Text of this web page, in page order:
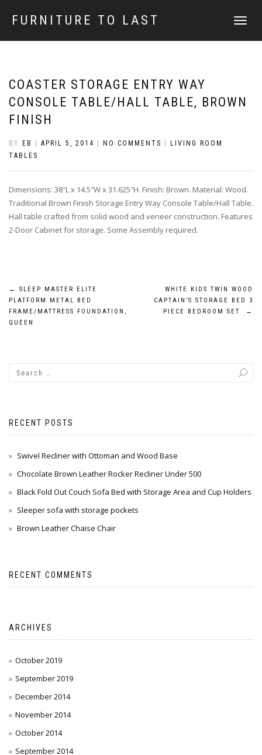
FURNITURE TO LAST
TOGGLE
COASTER STORAGE ENTRY WAY
CONSOLE TABLE/HALL TABLE, BROWN
FINISH
BY EB APRIL 5, 2014 NO COMMENTS
LIVING ROOM
TABLES
Dimensions: 38″L x 14.5″W x 31.625″H. Finish: Brown. Material: Wood.
Traditional Brown Finish Storage Entry Way Console Table/Hall Table.
Hall table crafted from solid wood and veneer construction. Features
2-Door Cabinet for storage. Some Assembly required.
Post
navigation
←
SLEEP MASTER ELITE
PLATFORM METAL BED
FRAME/MATTRESS FOUNDATION,
QUEEN
WHITE KIDS TWIN WOOD
CAPTAIN’S STORAGE BED 3
PIECE BEDROOM SET
→
RECENT POSTS
Swivel Recliner with Ottoman and Wood Base
Chocolate Brown Leather Rocker Recliner Under 500
Black Fold Out Couch Sofa Bed with Storage Area and Cup Holders
Sleeper sofa with storage pockets
Brown Leather Chaise Chair
RECENT COMMENTS
ARCHIVES
October 2019
September 2019
December 2014
November 2014
October 2014
September 2014